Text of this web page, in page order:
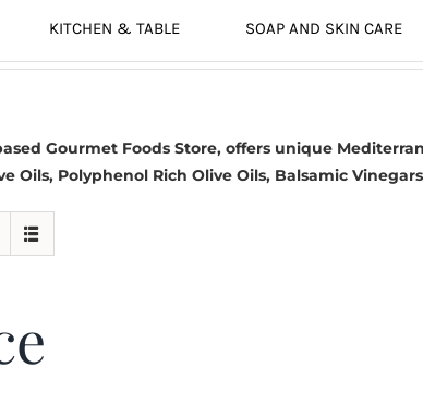
KITCHEN & TABLE SOAP AND SKIN CARE
Gourmet Foods Store, offers unique
Oils, Polyphenol Rich Olive Oils, Balsamic Vinegars